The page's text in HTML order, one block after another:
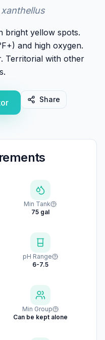
bright yellow spots.
and high oxygen.
Territorial with other
Share
Min Tank
75 gal
pH Range
6-7.5
Min Group
Can be kept alone